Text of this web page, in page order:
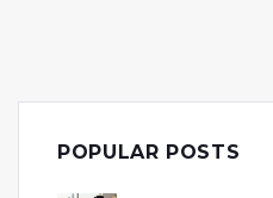
POPULAR POSTS